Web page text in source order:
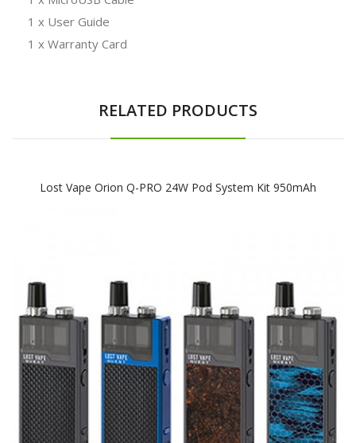
1 x User Guide
1 x Warranty Card
RELATED PRODUCTS
Lost Vape Orion Q-PRO 24W Pod System Kit 950mAh